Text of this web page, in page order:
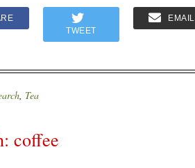
TWEET
EMAIL
, Tea
coffee